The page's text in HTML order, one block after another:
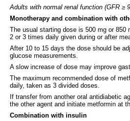
Adults with normal renal function (GFR ≥
Monotherapy and combination with
The usual starting dose is 500 mg or 850
2 or 3 times daily given during or after
After 10 to 15 days the dose should be
glucose measurements.
A slow increase of dose may improve
The maximum recommended dose of
daily, taken as 3 divided doses.
If transfer from another oral antidiabetic
the other agent and initiate metformin at
Combination with insulin